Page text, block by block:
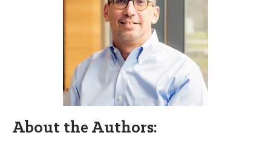
About the Authors: